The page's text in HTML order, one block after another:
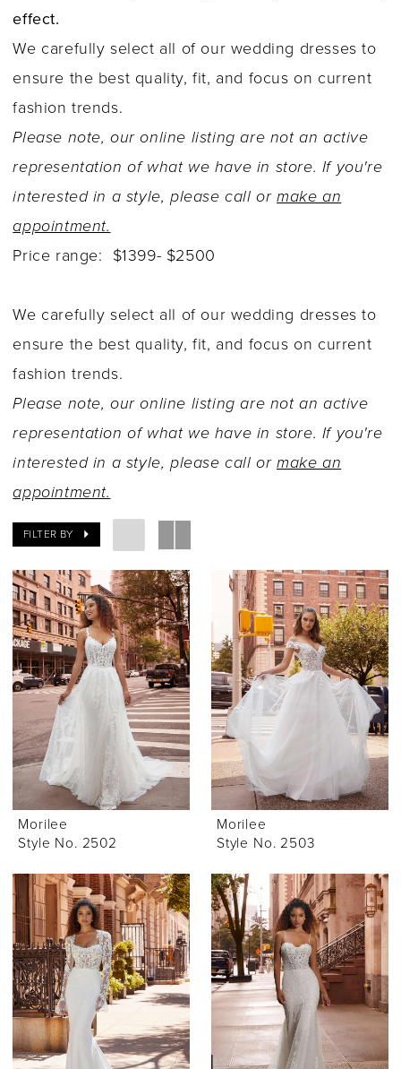
effect.
We carefully select all of our wedding dresses to
ensure the best quality, fit, and focus on current
fashion trends.
Please note, our online listing are not an active
representation of what we have in store. If you're
interested in a style, please call ormake an
appointment.
Price range: $1399- $2500
We carefully select all of our wedding dresses to
ensure the best quality, fit, and focus on current
fashion trends.
Please note, our online listing are not an active
representation of what we have in store. If you're
interested in a style, please call ormake an
appointment.
FILTER BY
Morilee
Style No. 2502
Morilee
Style No. 2503